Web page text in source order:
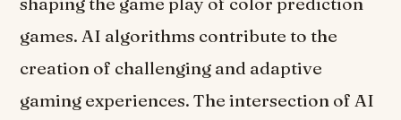
games. AI algorithms contribute to the
creation of challenging and adaptive
gaming experiences. The intersection of AI